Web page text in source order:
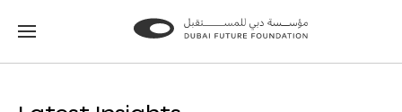
Go
Go